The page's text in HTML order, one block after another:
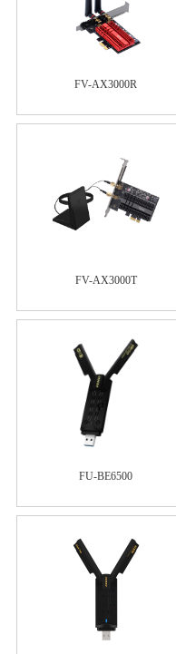
FV-AX3000R
FV-AX3000T
FU-BE6500